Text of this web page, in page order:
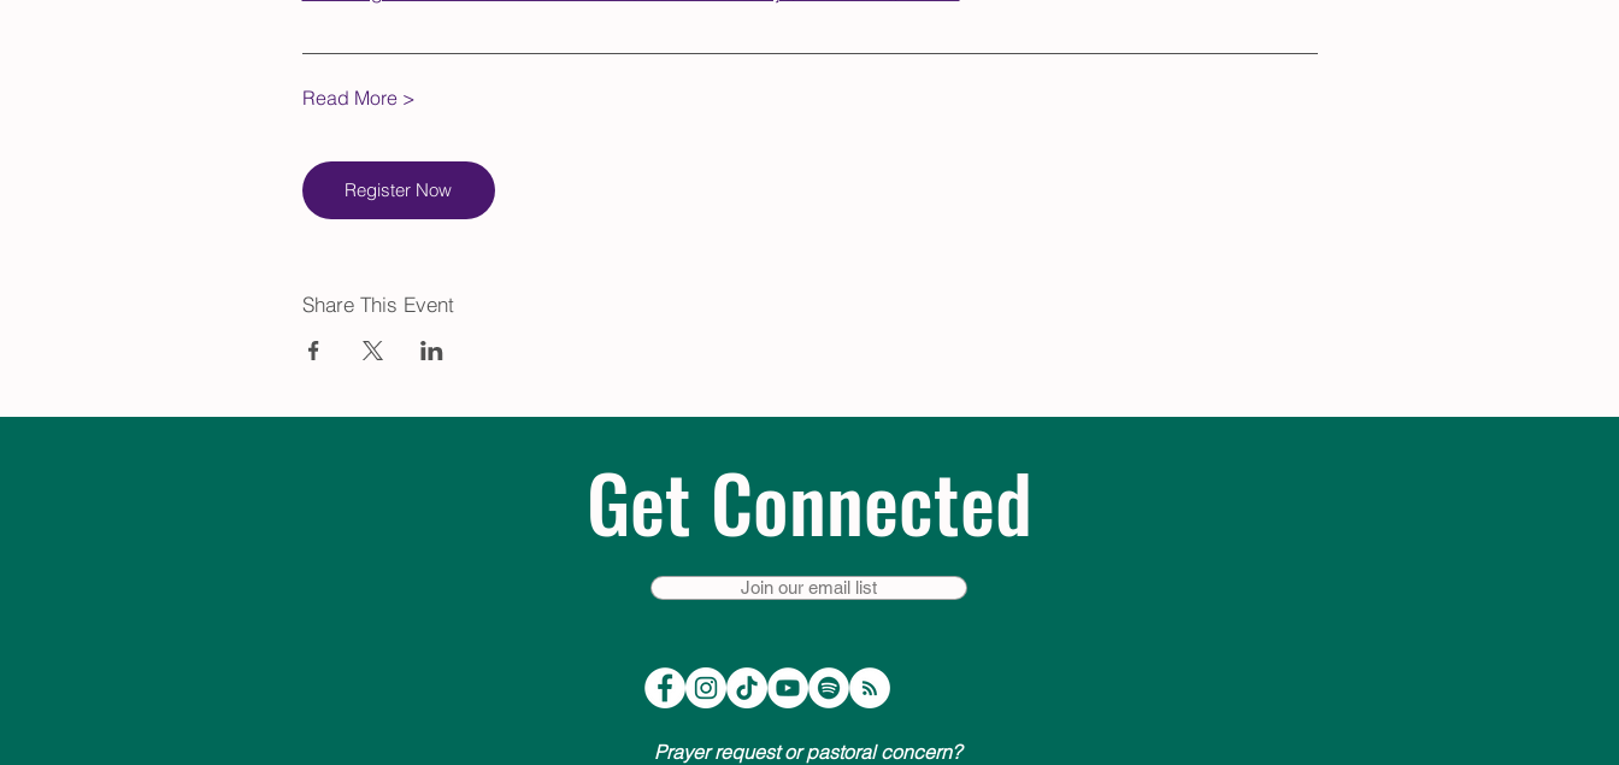
Read More >
Register Now
Share This Event
Get Connected
Join our email list
Prayer request or pastoral concern?